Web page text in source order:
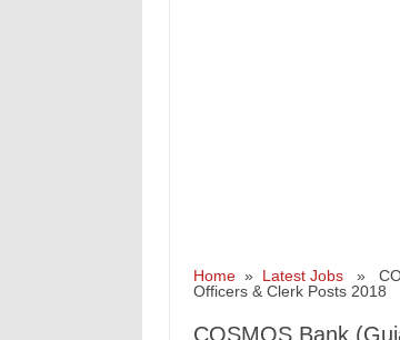
Home» Latest Jobs»
Officers & Clerk Posts 2018
COSMOS Bank